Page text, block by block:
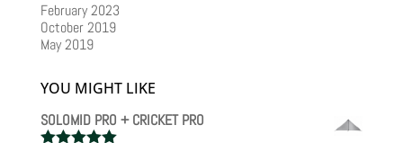
February 2023
October 2019
May 2019
YOU MIGHT LIKE
SOLOMID PRO + CRICKET PRO